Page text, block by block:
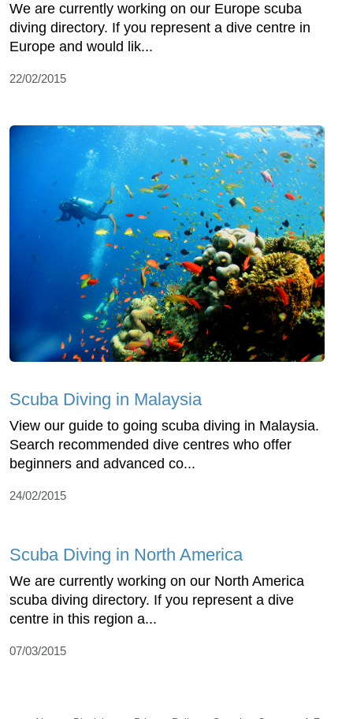
We are currently working on our Europe scuba
diving directory. If you represent a dive centre in
Europe and would lik...
22/02/2015
Scuba Diving in Malaysia
View our guide to going scuba diving in Malaysia.
Search recommended dive centres who offer
beginners and advanced co...
24/02/2015
Scuba Diving in North America
We are currently working on our North America
scuba diving directory. If you represent a dive
centre in this region a...
07/03/2015